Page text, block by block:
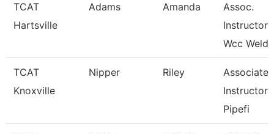
TCAT
Hartsville
Adams Amanda
Assoc.
Instructor
Wcc
TCAT
Knoxville
Nipper Riley
Associate
Instructor
Pipefi